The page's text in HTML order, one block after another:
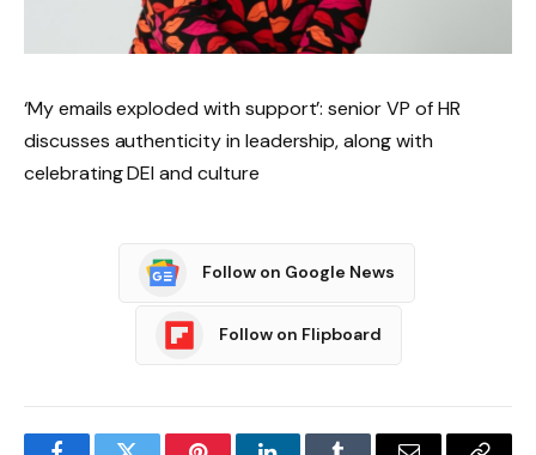
‘My emails exploded with support’: senior VP of HR
discusses authenticity in leadership, along with
celebrating DEI and culture
Follow on Google News
Follow on Flipboard